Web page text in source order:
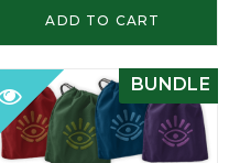
ADD TO CART
BUNDLE